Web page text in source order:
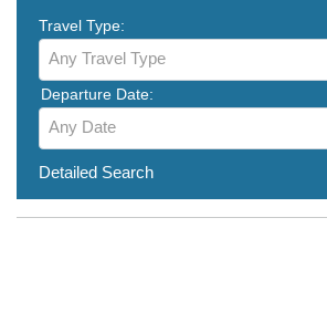
Travel Type:
Any Travel Type
Departure Date:
Any Date
Detailed Search